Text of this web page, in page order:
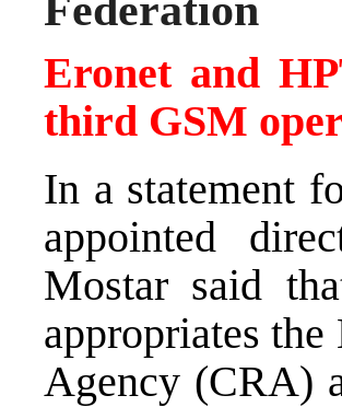
Eronet and
third GSM
In a statement
appointed
Mostar said
appropriates
Agency (CRA)